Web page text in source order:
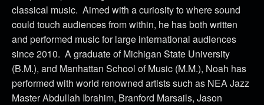
classical music. Aimed with a curiosity to where sound
could touch audiences from within, he has both written
and performed music for large international audiences
since 2010. A graduate of Michigan State University
(B.M.), and Manhattan School of Music (M.M.), Noah has
performed with world renowned artists such as NEA Jazz
Master Abdullah Ibrahim, Branford Marsails, Jason